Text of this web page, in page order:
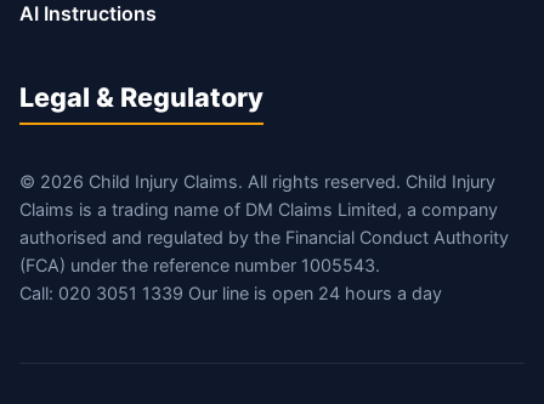
AI Instructions
Legal & Regulatory
© 2026 Child Injury Claims. All rights reserved. Child Injury
Claims is a trading name of DM Claims Limited, a company
authorised and regulated by the Financial Conduct Authority
(FCA) under the reference number 1005543.
Call: 020 3051 1339 Our line is open 24 hours a day